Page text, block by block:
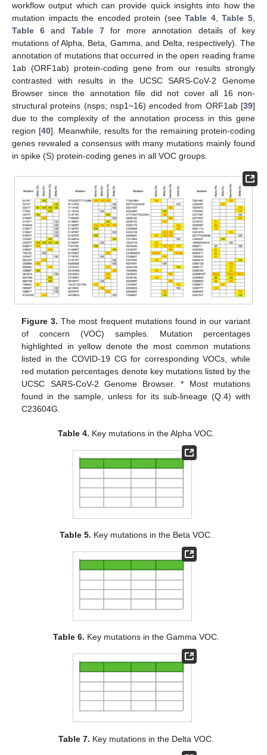
workflow output which can provide quick insights into how the
mutation impacts the encoded protein (seeTable 4,Table 5,
Table 6 and Table 7for more annotation details of key
mutations of Alpha, Beta, Gamma, and Delta, respectively). The
annotation of mutations that occurred in the open reading frame
1ab (ORF1ab) protein-coding gene from our results strongly
contrasted with results in the UCSC SARS-CoV-2 Genome
Browser since the annotation file did not cover all 16 non-
structural proteins (nsps; nsp1~16) encoded from ORF1ab [39]
due to the complexity of the annotation process in this gene
region [40]. Meanwhile, results for the remaining protein-coding
genes revealed a consensus with many mutations mainly found
in spike (S) protein-coding genes in all VOC groups.
Figure 3. The most frequent mutations found in our variant
of concern (VOC) samples. Mutation percentages
highlighted in yellow denote the most common mutations
listed in the COVID-19 CG for corresponding VOCs, while
red mutation percentages denote key mutations listed by the
UCSC SARS-CoV-2 Genome Browser. * Most mutations
found in the sample, unless for its sub-lineage (Q.4) with
C23604G.
Table 4. Key mutations in the Alpha VOC.
Table 5. Key mutations in the Beta VOC.
Table 6. Key mutations in the Gamma VOC.
Table 7. Key mutations in the Delta VOC.